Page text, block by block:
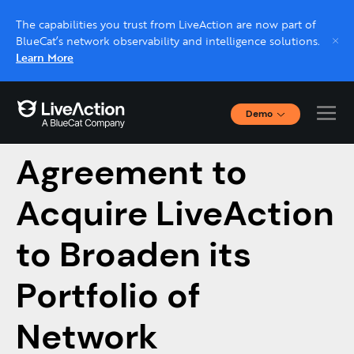
The capabilities you trust from LiveAction are now part of
BlueCat’s network observability and intelligence solutions.
Learn More
Demo
Interactive Demos
Live demo, real expert
Schedule a platform demo with a LiveAction
expert.
BlueCat Enters
Agreement to
Acquire LiveAction
to Broaden its
Portfolio of
Network